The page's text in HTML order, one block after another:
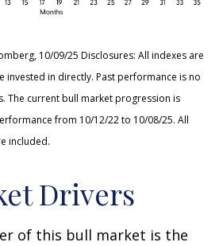
10/09/25 Disclosures: All indexes are
invested in directly. Past performance is no
The current bull market progression is
from 10/12/22 to 10/08/25. All
included.
Drivers
of this bull market is the